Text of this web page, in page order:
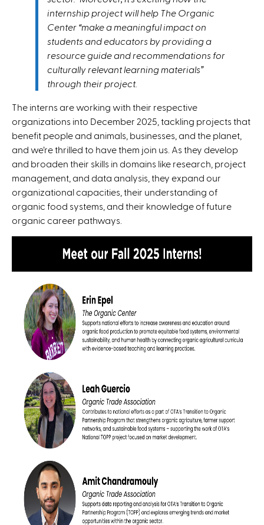
internship project will help The Organic
Center “make a meaningful impact on
students and educators by providing a
resource guide and recommendations for
culturally relevant learning materials”
through their project.
The interns are working with their respective
organizations into December 2025, tackling projects that
benefit people and animals, businesses, and the planet,
and we’re thrilled to have them join us. As they develop
and broaden their skills in domains like research, project
management, and data analysis, they expand our
organizational capacities, their understanding of
organic food systems, and their knowledge of future
organic career pathways.